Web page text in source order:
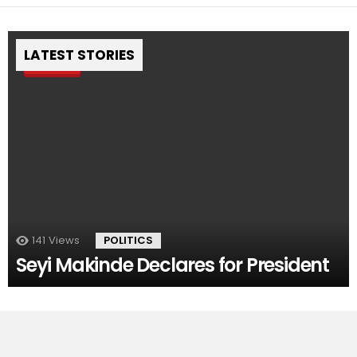
LATEST STORIES
Pin
141 Views POLITICS
Seyi Makinde Declares for President